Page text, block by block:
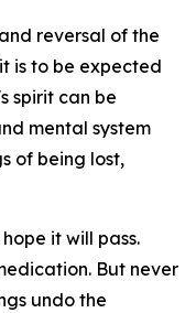
reversal of the
is to be expected
spirit can be
mental system
of being lost,
it will pass.
But never
undo the